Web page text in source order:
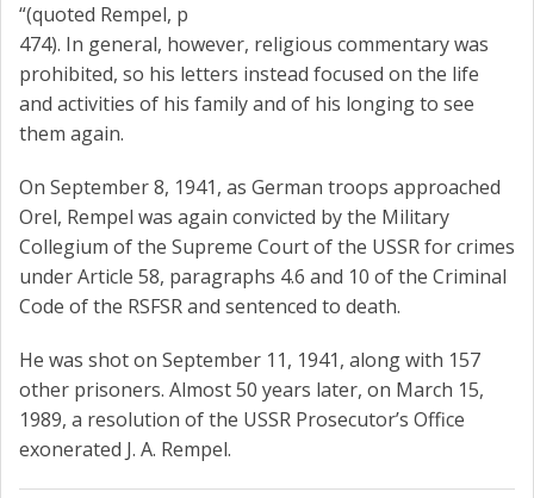
“(quoted Rempel, p
474). In general, however, religious commentary was
prohibited, so his letters instead focused on the life
and activities of his family and of his longing to see
them again.
On September 8, 1941, as German troops approached
Orel, Rempel was again convicted by the Military
Collegium of the Supreme Court of the USSR for crimes
under Article 58, paragraphs 4.6 and 10 of the Criminal
Code of the RSFSR and sentenced to death.
He was shot on September 11, 1941, along with 157
other prisoners. Almost 50 years later, on March 15,
1989, a resolution of the USSR Prosecutor’s Office
exonerated J. A. Rempel.